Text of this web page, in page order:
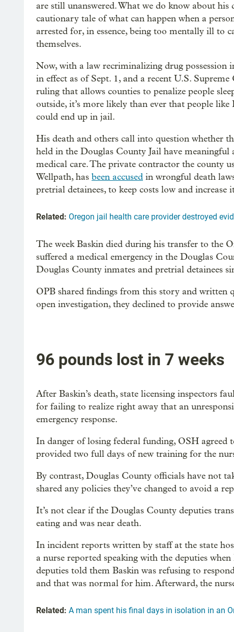
are still unanswered. What we do know about his
cautionary tale of what can happen when a
arrested for, in essence, being too mentally ill to
themselves.
Now, with a law recriminalizing drug possession
in effect as of Sept. 1, and a recent U.S.
ruling that allows counties to penalize people
outside, it’s more likely than ever that people like
could end up in jail.
His death and others call into question whether
held in the Douglas County Jail have meaningful
medical care. The private contractor the county
Wellpath, has been accused in wrongful death
pretrial detainees, to keep costs low and
Related: Oregon jail health care provider destroyed
The week Baskin died during his transfer to the
suffered a medical emergency in the Douglas
Douglas County inmates and pretrial detainees
OPB shared findings from this story and
open investigation, they declined to provide
96 pounds lost in 7 weeks
After Baskin’s death, state licensing inspectors
for failing to realize right away that an
emergency response.
In danger of losing federal funding, OSH
provided two full days of new training for the
By contrast, Douglas County officials have not
shared any policies they’ve changed to avoid a
It’s not clear if the Douglas County deputies
eating and was near death.
In incident reports written by staff at the state
a nurse reported speaking with the deputies
deputies told them Baskin was refusing to
and that was normal for him. Afterward, the
Related: A man spent his final days in isolation in an